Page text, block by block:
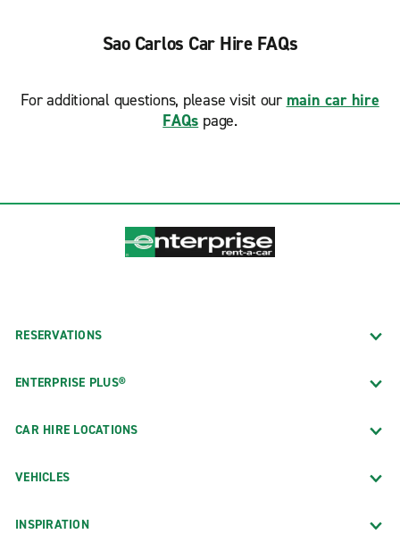
Sao Carlos Car Hire FAQs
For additional questions, please visit our main car hire
FAQs page.
RESERVATIONS
ENTERPRISE PLUS®
CAR HIRE LOCATIONS
VEHICLES
INSPIRATION